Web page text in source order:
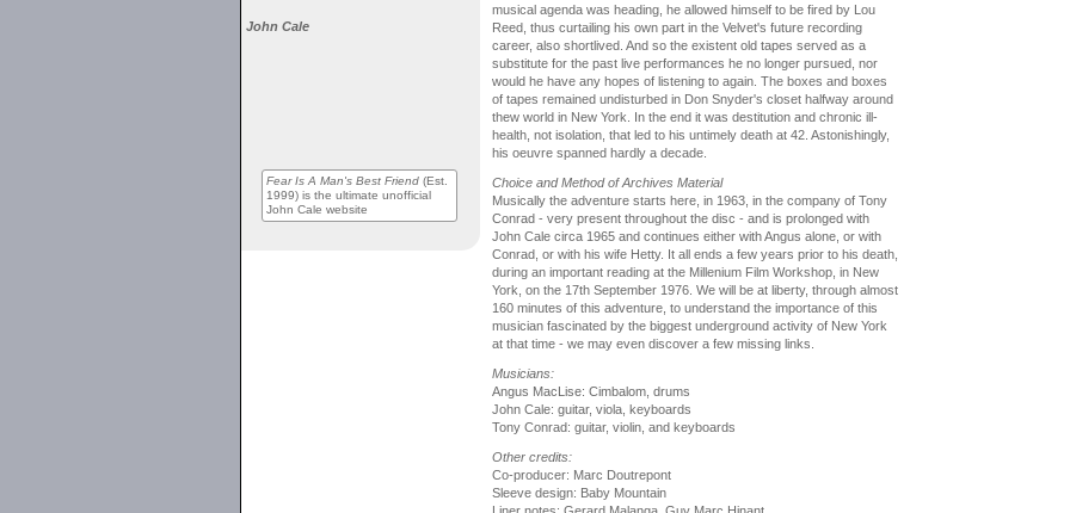
John Cale
Fear Is A Man's Best Friend (Est.
1999) is the ultimate unofficial
John Cale website
musical agenda was heading, he allowed himself to be fired by Lou
Reed, thus curtailing his own part in the Velvet's future recording
career, also shortlived. And so the existent old tapes served as a
substitute for the past live performances he no longer pursued, nor
would he have any hopes of listening to again. The boxes and boxes
of tapes remained undisturbed in Don Snyder's closet halfway around
thew world in New York. In the end it was destitution and chronic ill-
health, not isolation, that led to his untimely death at 42. Astonishingly,
his oeuvre spanned hardly a decade.
Choice and Method of Archives Material
Musically the adventure starts here, in 1963, in the company of Tony
Conrad - very present throughout the disc - and is prolonged with
John Cale circa 1965 and continues either with Angus alone, or with
Conrad, or with his wife Hetty. It all ends a few years prior to his death,
during an important reading at the Millenium Film Workshop, in New
York, on the 17th September 1976. We will be at liberty, through almost
160 minutes of this adventure, to understand the importance of this
musician fascinated by the biggest underground activity of New York
at that time - we may even discover a few missing links.
Musicians:
Angus MacLise: Cimbalom, drums
John Cale: guitar, viola, keyboards
Tony Conrad: guitar, violin, and keyboards
Other credits:
Co-producer: Marc Doutrepont
Sleeve design: Baby Mountain